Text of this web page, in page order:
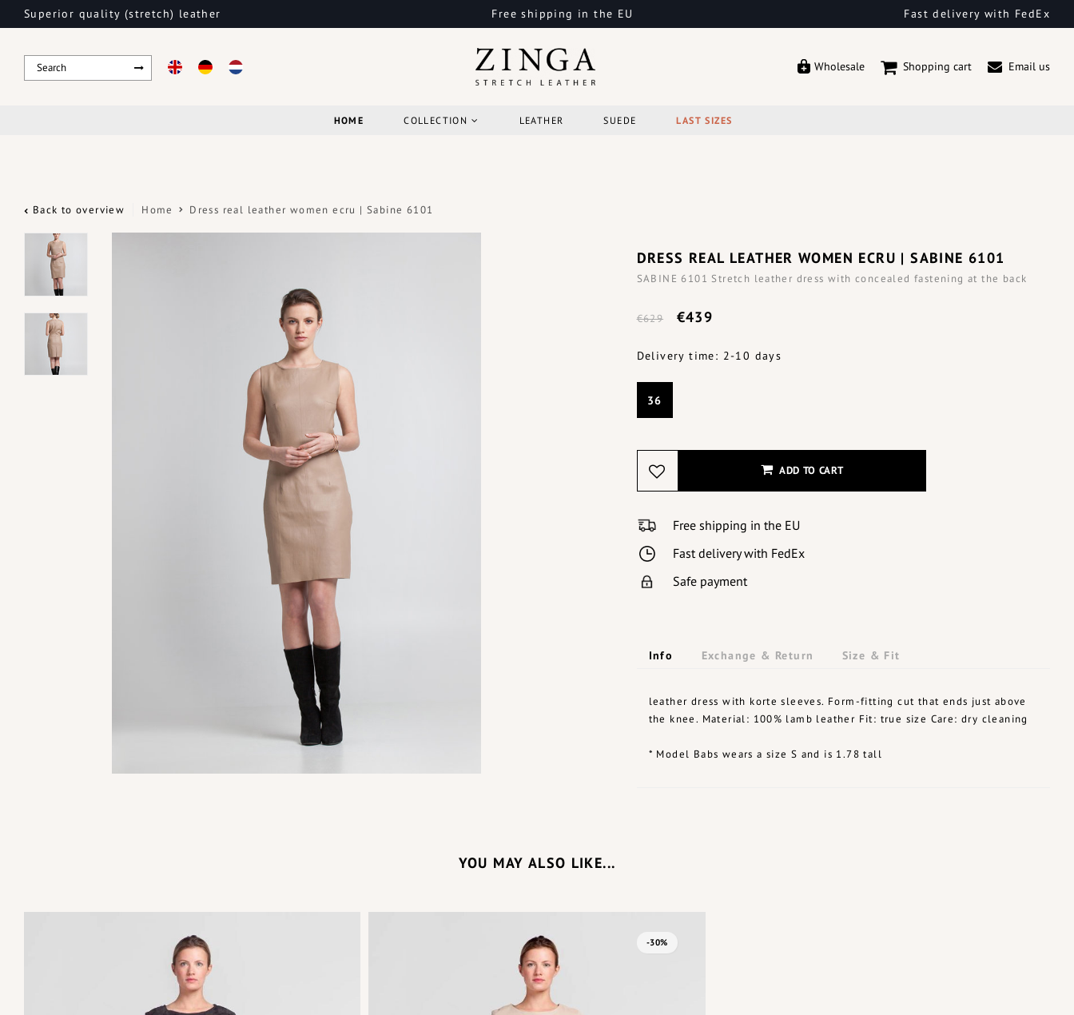
Superior quality (stretch) leather Free shipping in the EU Fast delivery with FedEx
Wholesale Shopping cart Email us
HOME COLLECTION LEATHER SUEDE LAST SIZES
Back to overview Home Dress real leather women ecru | Sabine 6101
DRESS REAL LEATHER WOMEN ECRU | SABINE 6101
SABINE 6101 Stretch leather dress with concealed fastening at the back
€629 €439
Delivery time: 2-10 days
36
ADD TO CART
Free shipping in the EU
Fast delivery with FedEx
Safe payment
Info Exchange & Return Size & Fit
leather dress with korte sleeves. Form-fitting cut that ends just above
the knee. Material: 100% lamb leather Fit: true size Care: dry cleaning
* Model Babs wears a size S and is 1.78 tall
YOU MAY ALSO LIKE...
-30%